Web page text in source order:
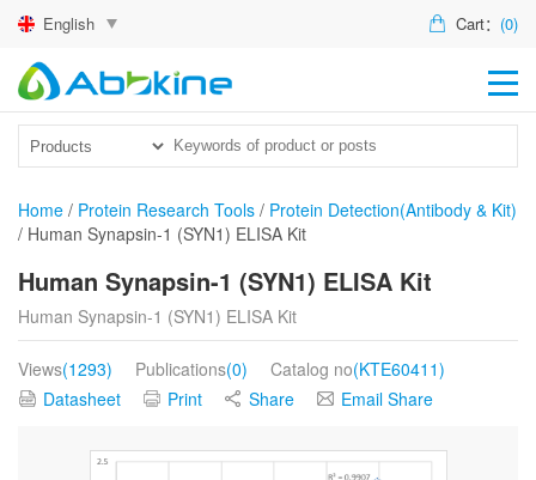
English Cart： (0)
Home / Protein Research Tools / Protein Detection(Antibody & Kit)
/ Human Synapsin-1 (SYN1) ELISA Kit
Human Synapsin-1 (SYN1) ELISA Kit
Human Synapsin-1 (SYN1) ELISA Kit
Views(1293) Publications(0) Catalog no(KTE60411)
Datasheet
Print Share Email Share